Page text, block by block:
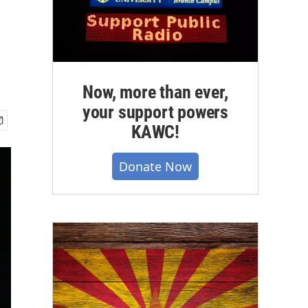
Now, more than ever,
your support powers
KAWC!
Donate Now